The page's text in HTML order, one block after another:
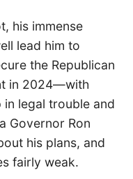
his immense
lead him to
the Republican
in 2024—with
legal trouble and
Governor Ron
his plans, and
fairly weak.